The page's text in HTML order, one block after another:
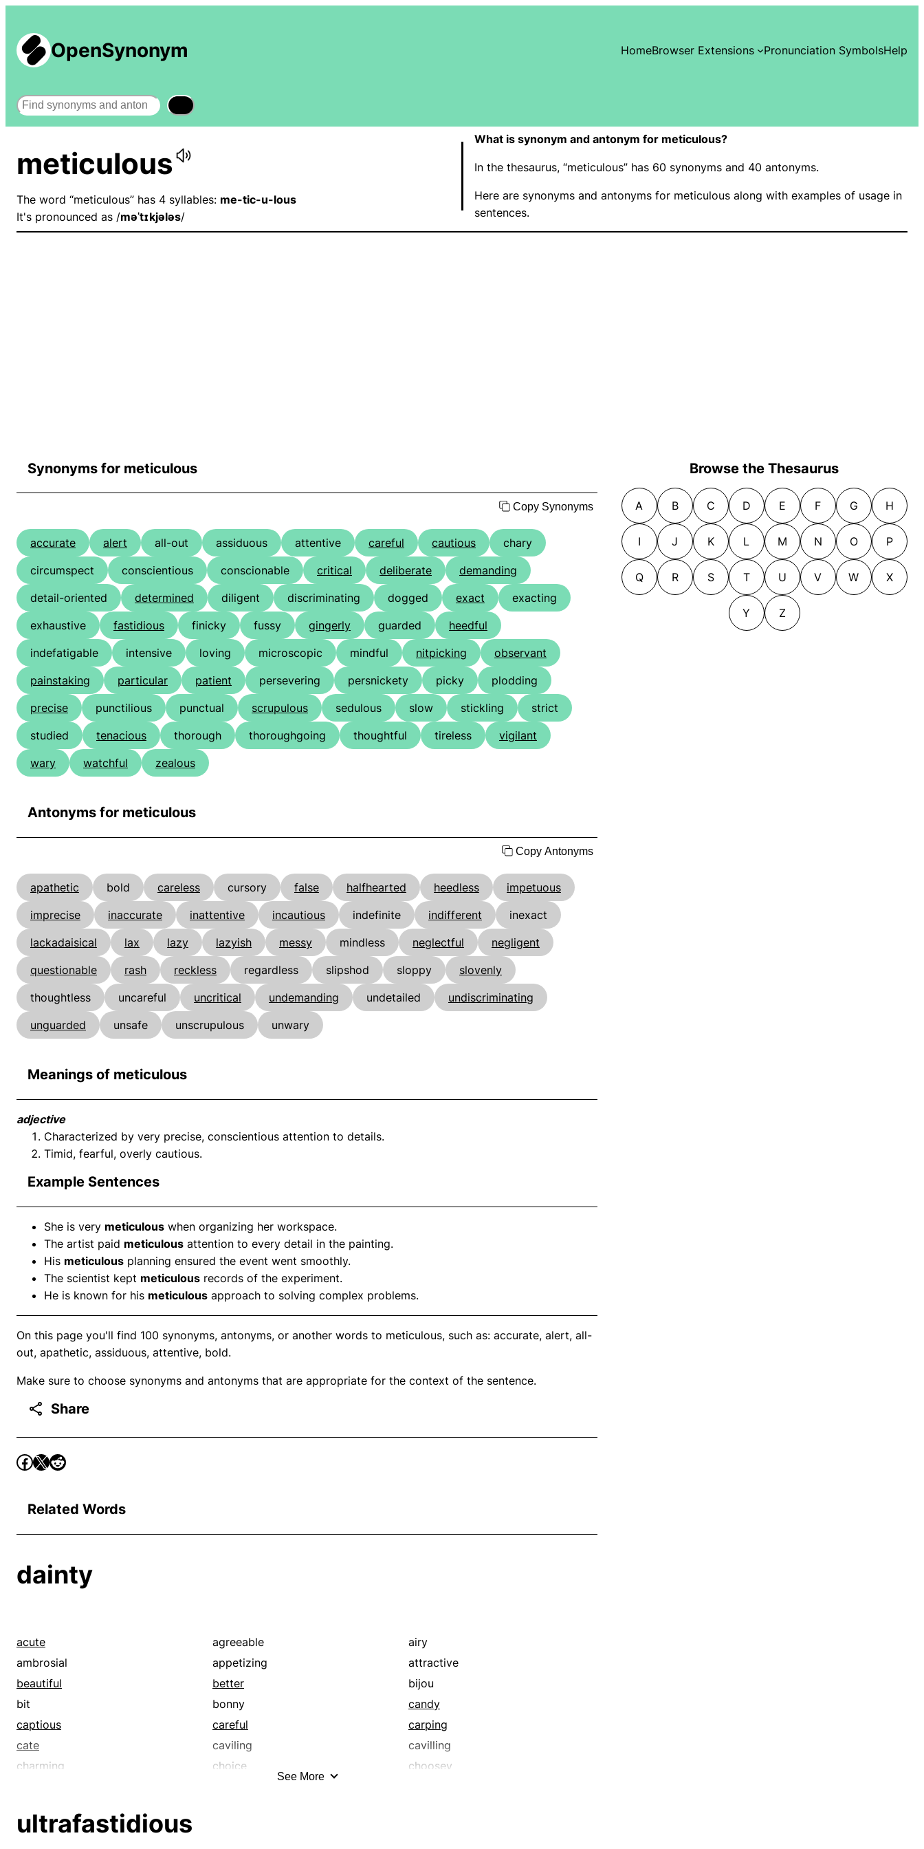
OpenSynonym HomeBrowser Extensions Pronunciation SymbolsHelp
Search
meticulous
The word “meticulous” has 4 syllables: me-tic-u-lous
It's pronounced as /məˈtɪkjələs/
What is synonym and antonym for meticulous?
In the thesaurus, “meticulous” has 60 synonyms and 40 antonyms.
Here are synonyms and antonyms for meticulous along with examples of usage in
sentences.
Synonyms for meticulous
Copy Synonyms
accurate alert all-out assiduous attentive careful cautious
chary
circumspect
conscientious conscionable critical deliberate
demanding
detail-oriented
determined diligent discriminating dogged exact
exacting
exhaustive
fastidious finicky fussy gingerly guarded
heedful
indefatigable
intensive loving microscopic mindful nitpicking
observant
painstaking
particular patient persevering persnickety picky
plodding
precise
punctilious punctual scrupulous sedulous slow stickling
strict
studied
tenacious thorough thoroughgoing thoughtful tireless
vigilant
wary
watchful zealous
Antonyms for meticulous
Copy Antonyms
apathetic bold careless cursory false halfhearted heedless
impetuous
imprecise
inaccurate inattentive incautious indefinite indifferent
inexact
lackadaisical
lax lazy lazyish messy mindless neglectful
negligent
questionable
rash reckless regardless slipshod sloppy
slovenly
thoughtless
uncareful uncritical undemanding undetailed
undiscriminating
unguarded
unsafe unscrupulous unwary
Meanings of meticulous
adjective
Characterized by very precise, conscientious attention to details.
Timid, fearful, overly cautious.
Example Sentences
She is very meticulous when organizing her workspace.
The artist paid meticulous attention to every detail in the painting.
His meticulous planning ensured the event went smoothly.
The scientist kept meticulous records of the experiment.
He is known for his meticulous approach to solving complex problems.
On this page you'll find 100 synonyms, antonyms, or another words to meticulous, such as: accurate, alert, all-
out, apathetic, assiduous, attentive, bold.
Make sure to choose synonyms and antonyms that are appropriate for the context of the sentence.
Share
Related Words
dainty
acute agreeable
airy
ambrosial
appetizing
attractive
beautiful
better
bijou
bit
bonny
candy
captious
careful
carping
cate
caviling
cavilling
charming
choice
choosey
delectable
See More
ultrafastidious
Browse the Thesaurus
A B C D E F G H
I J K L M N O P
Q R S T U V W X
Y Z